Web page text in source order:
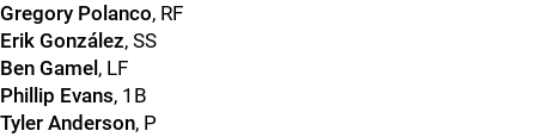
Gregory Polanco, RF
Erik González, SS
Ben Gamel , LF
Phillip Evans, 1B
Tyler Anderson, P